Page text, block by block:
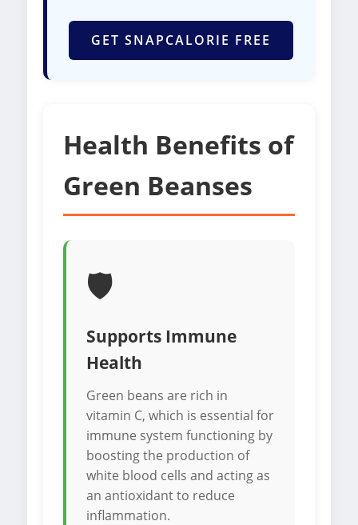
GET SNAPCALORIE FREE
Health Benefits of
Green Beanses
🛡️
Supports Immune
Health
Green beans are rich in
vitamin C, which is essential for
immune system functioning by
boosting the production of
white blood cells and acting as
an antioxidant to reduce
inflammation.